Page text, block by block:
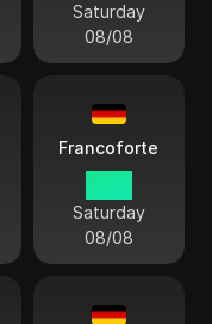
Saturday
08/08
Francoforte
Saturday
08/08